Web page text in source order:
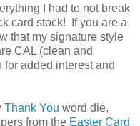
I had to not break
card stock! If you are a
that my signature style
CAL (clean and
for added interest and
Thank You word die,
from the Easter Card